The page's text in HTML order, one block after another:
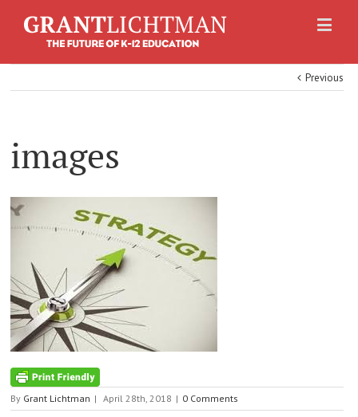
Previous
images
By Grant Lichtman | April 28th, 2018 | 0 Comments